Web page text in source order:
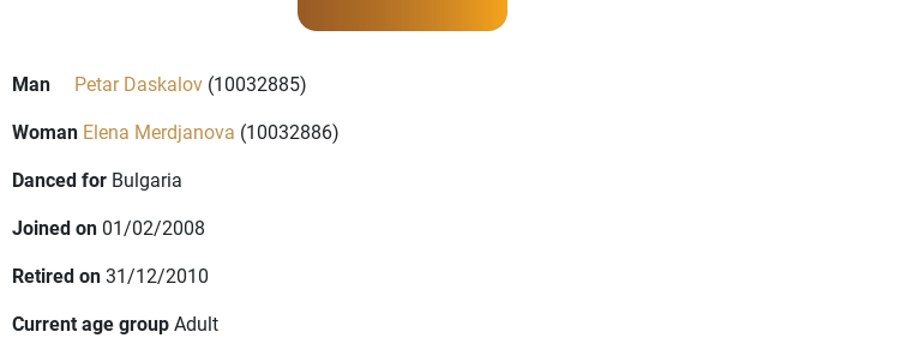
Man Petar Daskalov (10032885)
Woman Elena Merdjanova (10032886)
Danced for Bulgaria
Joined on 01/02/2008
Retired on31/12/2010
Current age groupAdult